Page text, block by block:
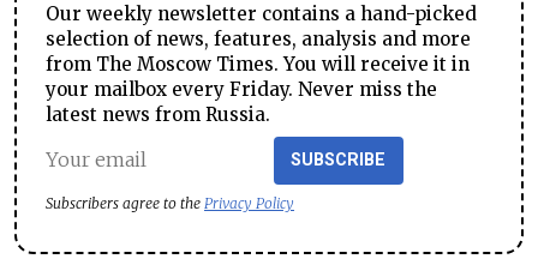
Our weekly newsletter contains a hand-picked
selection of news, features, analysis and more
from The Moscow Times. You will receive it in
your mailbox every Friday. Never miss the
latest news from Russia.
SUBSCRIBE
Subscribers agree to the Privacy Policy